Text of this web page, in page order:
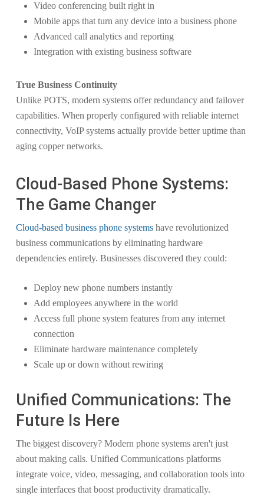
Video conferencing built right in
Mobile apps that turn any device into a business phone
Advanced call analytics and reporting
Integration with existing business software
True Business Continuity
Unlike POTS, modern systems offer redundancy and failover
capabilities. When properly configured with reliable internet
connectivity, VoIP systems actually provide better uptime than
aging copper networks.
Cloud-Based Phone Systems:
The Game Changer
Cloud-based business phone systemshave revolutionized
business communications by eliminating hardware
dependencies entirely. Businesses discovered they could:
Deploy new phone numbers instantly
Add employees anywhere in the world
Access full phone system features from any internet
connection
Eliminate hardware maintenance completely
Scale up or down without rewiring
Unified Communications: The
Future Is Here
The biggest discovery? Modern phone systems aren't just
about making calls. Unified Communications platforms
integrate voice, video, messaging, and collaboration tools into
single interfaces that boost productivity dramatically.